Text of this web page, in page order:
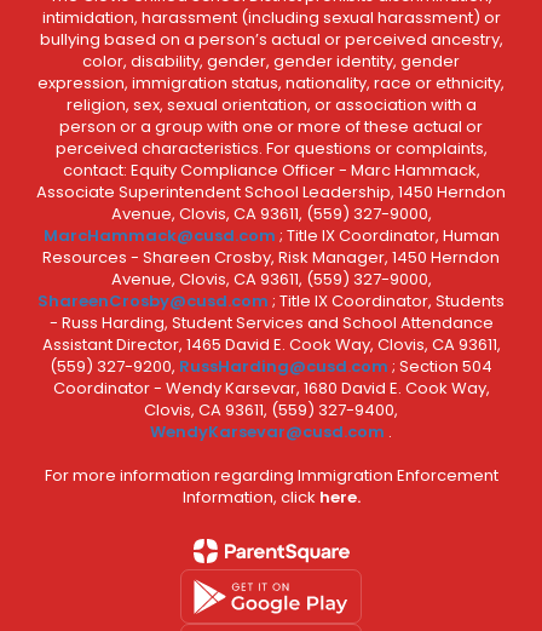
intimidation, harassment (including sexual harassment) or
bullying based on a person’s actual or perceived ancestry,
color, disability, gender, gender identity, gender
expression, immigration status, nationality, race or ethnicity,
religion, sex, sexual orientation, or association with a
person or a group with one or more of these actual or
perceived characteristics. For questions or complaints,
contact: Equity Compliance Officer - Marc Hammack,
Associate Superintendent School Leadership, 1450 Herndon
Avenue, Clovis, CA 93611, (559) 327-9000,
MarcHammack@cusd.com ; Title IX Coordinator, Human
Resources - Shareen Crosby, Risk Manager, 1450 Herndon
Avenue, Clovis, CA 93611, (559) 327-9000,
ShareenCrosby@cusd.com ; Title IX Coordinator, Students
- Russ Harding, Student Services and School Attendance
Assistant Director, 1465 David E. Cook Way, Clovis, CA 93611,
(559) 327-9200, RussHarding@cusd.com ; Section 504
Coordinator - Wendy Karsevar, 1680 David E. Cook Way,
Clovis, CA 93611, (559) 327-9400,
WendyKarsevar@cusd.com .
For more information regarding Immigration Enforcement
Information, click here.